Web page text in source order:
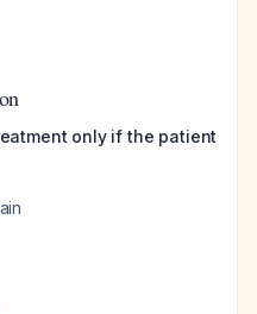
only if the patient